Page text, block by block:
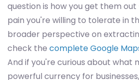
question is how you get them
pain you're willing to tolerate in
broader perspective on
check the complete Google
And if you're curious about what
powerful currency for